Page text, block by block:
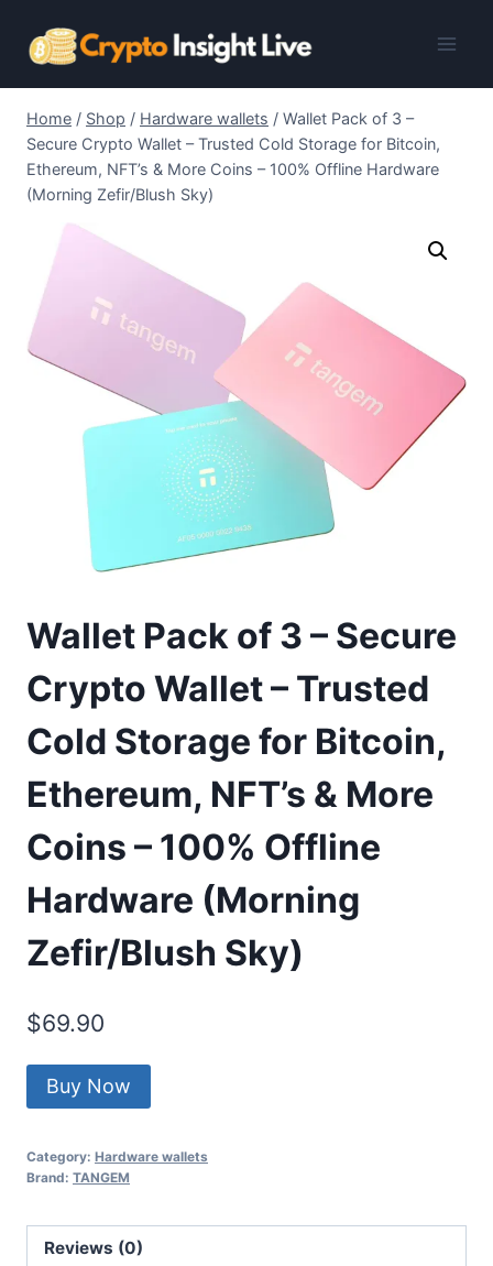
Home / Shop / Hardware wallets / Wallet Pack of 3 –
Secure Crypto Wallet – Trusted Cold Storage for Bitcoin,
Ethereum, NFT’s & More Coins – 100% Offline Hardware
(Morning Zefir/Blush Sky)
Wallet Pack of 3 – Secure
Crypto Wallet – Trusted
Cold Storage for Bitcoin,
Ethereum, NFT’s & More
Coins – 100% Offline
Hardware (Morning
Zefir/Blush Sky)
$69.90
Buy Now
Category: Hardware wallets
Brand: TANGEM
Reviews (0)